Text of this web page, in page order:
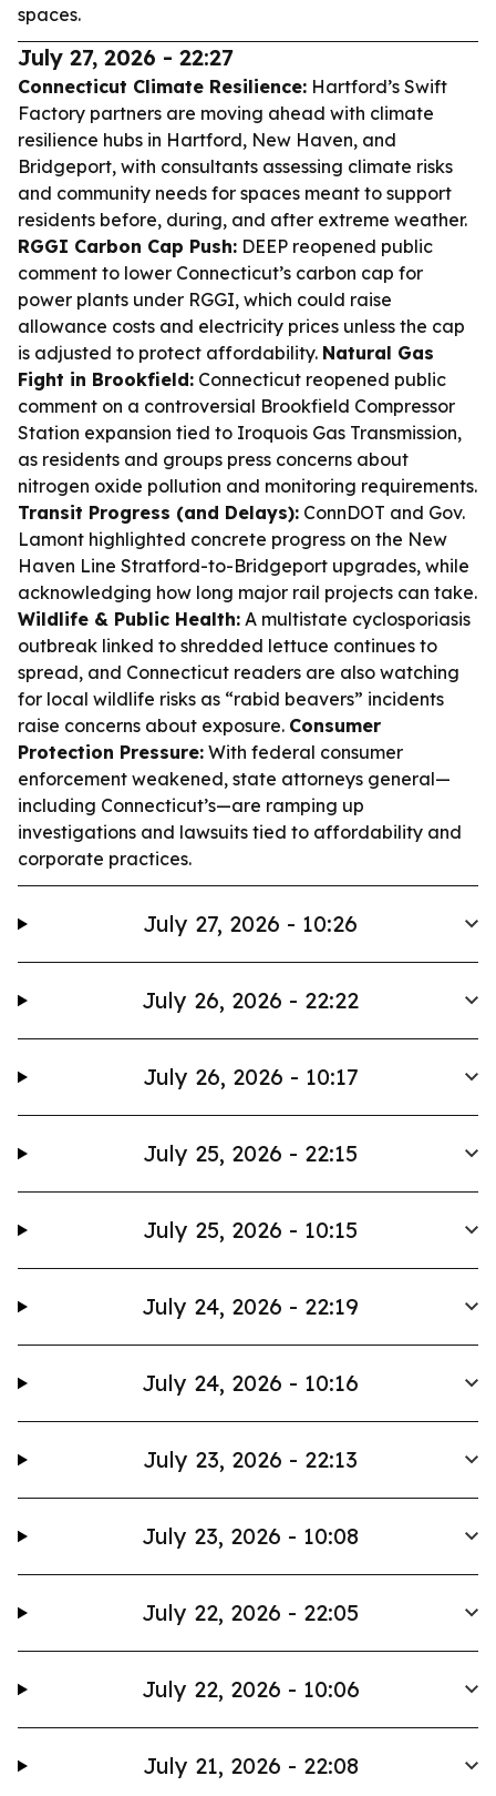
spaces.
July 27, 2026 - 22:27
Connecticut Climate Resilience: Hartford’s Swift
Factory partners are moving ahead with climate
resilience hubs in Hartford, New Haven, and
Bridgeport, with consultants assessing climate risks
and community needs for spaces meant to support
residents before, during, and after extreme weather.
RGGI Carbon Cap Push: DEEP reopened public
comment to lower Connecticut’s carbon cap for
power plants under RGGI, which could raise
allowance costs and electricity prices unless the cap
is adjusted to protect affordability. Natural Gas
Fight in Brookfield: Connecticut reopened public
comment on a controversial Brookfield Compressor
Station expansion tied to Iroquois Gas Transmission,
as residents and groups press concerns about
nitrogen oxide pollution and monitoring requirements.
Transit Progress (and Delays): ConnDOT and Gov.
Lamont highlighted concrete progress on the New
Haven Line Stratford-to-Bridgeport upgrades, while
acknowledging how long major rail projects can take.
Wildlife & Public Health: A multistate cyclosporiasis
outbreak linked to shredded lettuce continues to
spread, and Connecticut readers are also watching
for local wildlife risks as “rabid beavers” incidents
raise concerns about exposure. Consumer
Protection Pressure: With federal consumer
enforcement weakened, state attorneys general—
including Connecticut’s—are ramping up
investigations and lawsuits tied to affordability and
corporate practices.
July 27, 2026 - 10:26
July 26, 2026 - 22:22
July 26, 2026 - 10:17
July 25, 2026 - 22:15
July 25, 2026 - 10:15
July 24, 2026 - 22:19
July 24, 2026 - 10:16
July 23, 2026 - 22:13
July 23, 2026 - 10:08
July 22, 2026 - 22:05
July 22, 2026 - 10:06
July 21, 2026 - 22:08